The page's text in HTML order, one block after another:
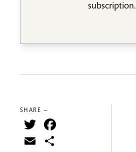
subscription.
SHARE —
Twitter
Email